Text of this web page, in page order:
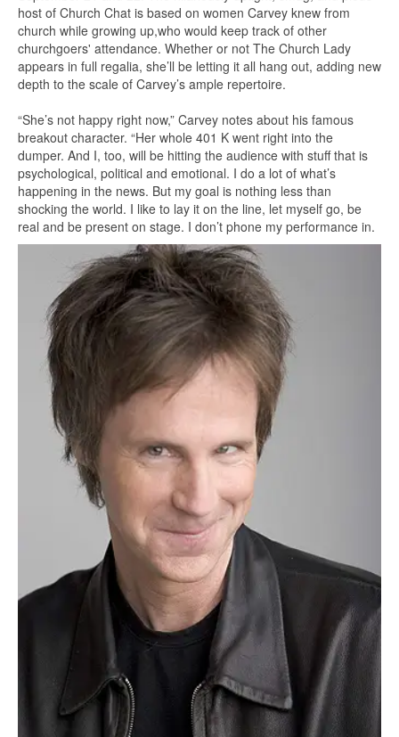
host of Church Chat is based on women Carvey knew from
church while growing up,who would keep track of other
churchgoers' attendance. Whether or not The Church Lady
appears in full regalia, she’ll be letting it all hang out, adding new
depth to the scale of Carvey’s ample repertoire.
“She’s not happy right now,” Carvey notes about his famous
breakout character. “Her whole 401 K went right into the
dumper. And I, too, will be hitting the audience with stuff that is
psychological, political and emotional. I do a lot of what’s
happening in the news. But my goal is nothing less than
shocking the world. I like to lay it on the line, let myself go, be
real and be present on stage. I don’t phone my performance in.